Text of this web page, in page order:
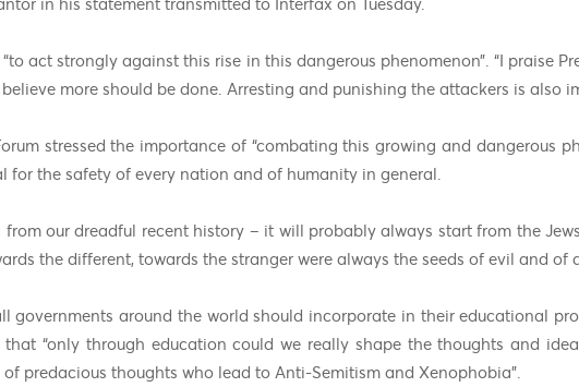
act strongly against this rise in this dangerous phenomenon”. “I praise
more should be done. Arresting and punishing the attackers is also
stressed the importance of “combating this growing and dangerous
for the safety of every nation and of humanity in general.
our dreadful recent history – it will probably always start from the
the different, towards the stranger were always the seeds of evil and of
governments around the world should incorporate in their educational
that “only through education could we really shape the thoughts and
predacious thoughts who lead to Anti-Semitism and Xenophobia”.